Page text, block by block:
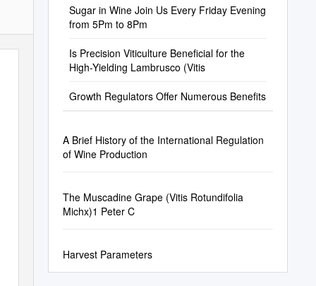
Sugar in Wine Join Us Every Friday Evening
from 5Pm to 8Pm
Is Precision Viticulture Beneficial for the
High-Yielding Lambrusco (Vitis
Growth Regulators Offer Numerous Benefits
A Brief History of the International Regulation
of Wine Production
The Muscadine Grape (Vitis Rotundifolia
Michx)1 Peter C
Harvest Parameters